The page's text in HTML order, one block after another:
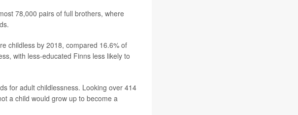
78,000 pairs of full brothers, where
childless by 2018, compared 16.6% of
with less-educated Finns less likely to
for adult childlessness. Looking over 414
a child would grow up to become a